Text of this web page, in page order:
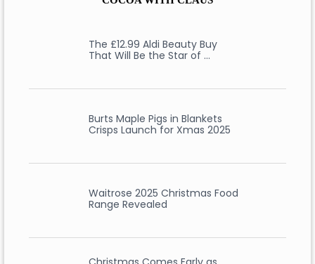
The £12.99 Aldi Beauty Buy
That Will Be the Star of …
Burts Maple Pigs in Blankets
Crisps Launch for Xmas 2025
Waitrose 2025 Christmas Food
Range Revealed